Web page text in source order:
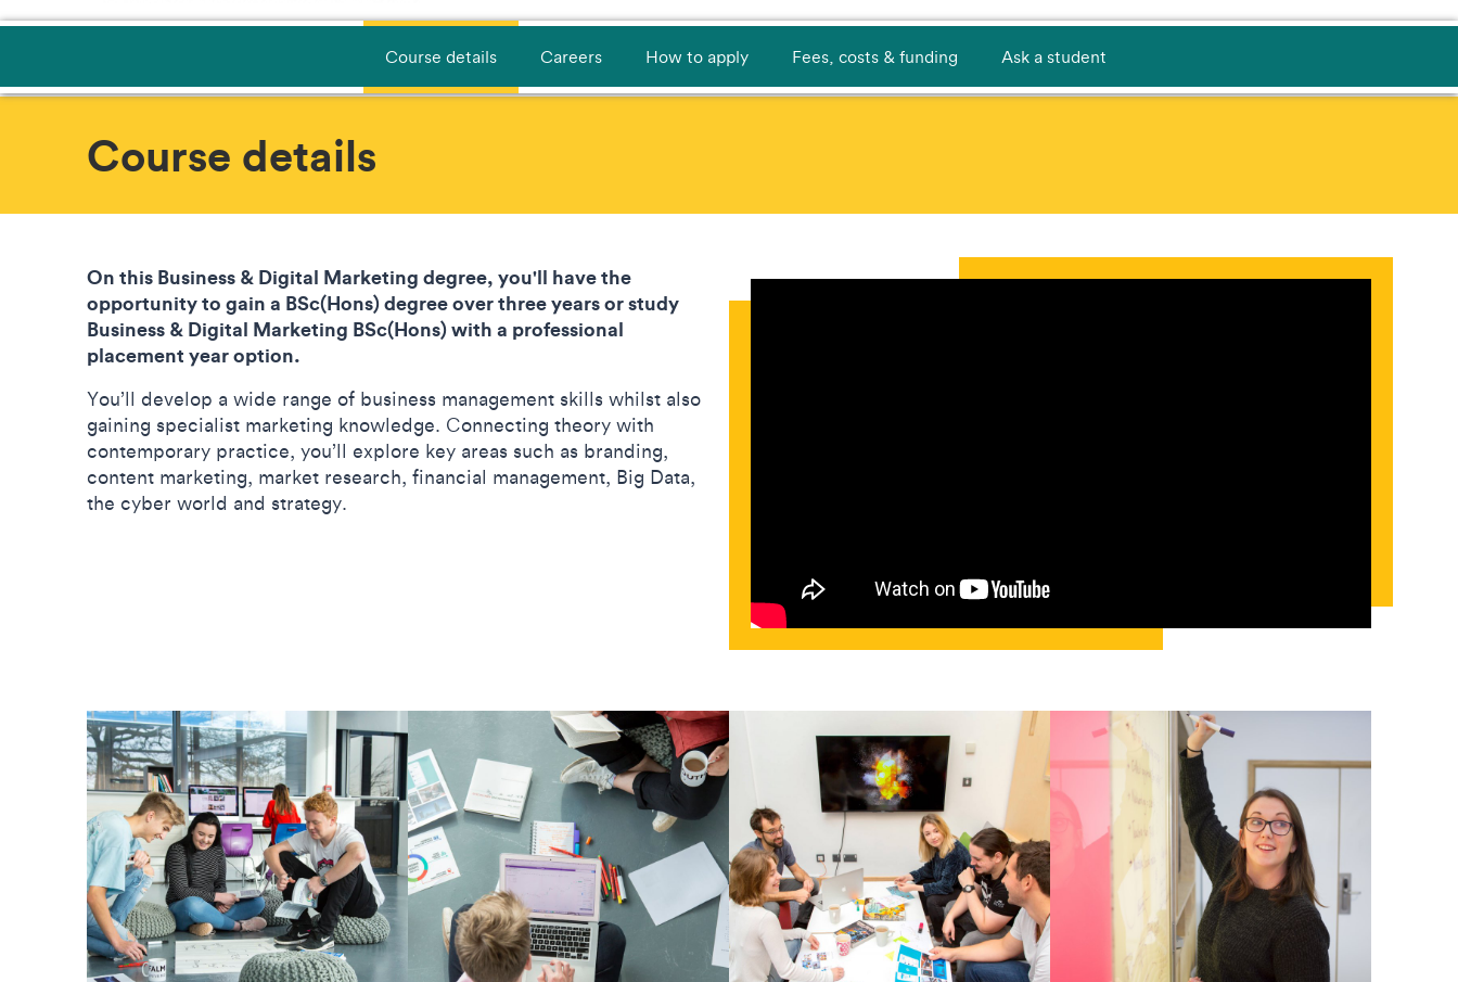
Course details Careers How to apply Fees, costs & funding Ask a student
Course details
On this Business & Digital Marketing degree, you'll have the
opportunity to gain a BSc(Hons) degree over three years or study
Business & Digital Marketing BSc(Hons) with a professional
placement year option.
You’ll develop a wide range of business management skills whilst also
gaining specialist marketing knowledge. Connecting theory with
contemporary practice, you’ll explore key areas such as branding,
content marketing, market research, financial management, Big Data,
the cyber world and strategy.